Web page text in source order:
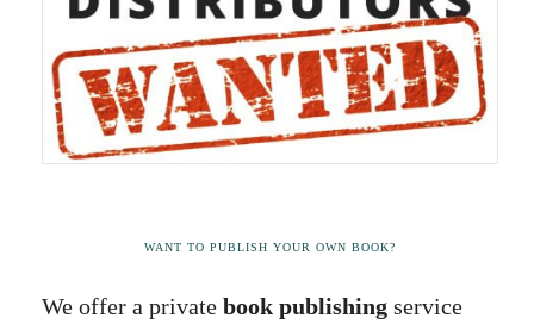
WANT TO PUBLISH YOUR OWN BOOK?
We offer a private book publishing service